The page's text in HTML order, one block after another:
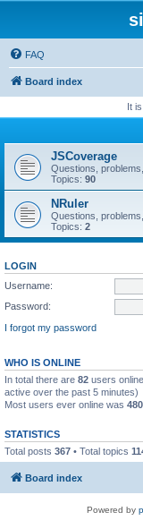
FAQ
Board index
It
JSCoverage
Questions,
Topics: 90
NRuler
Questions,
Topics: 2
LOGIN
Username:
Password:
I forgot my password
WHO IS ONLINE
In total there are 82 users
active over the past 5 minutes)
Most users ever online was
STATISTICS
Total posts 367 • Total topics
Board index
Powered by